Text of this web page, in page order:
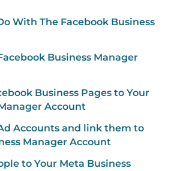
With The Facebook Business
Business Manager
Business Pages to Your
Account
Accounts and link them to
Manager Account
to Your Meta Business